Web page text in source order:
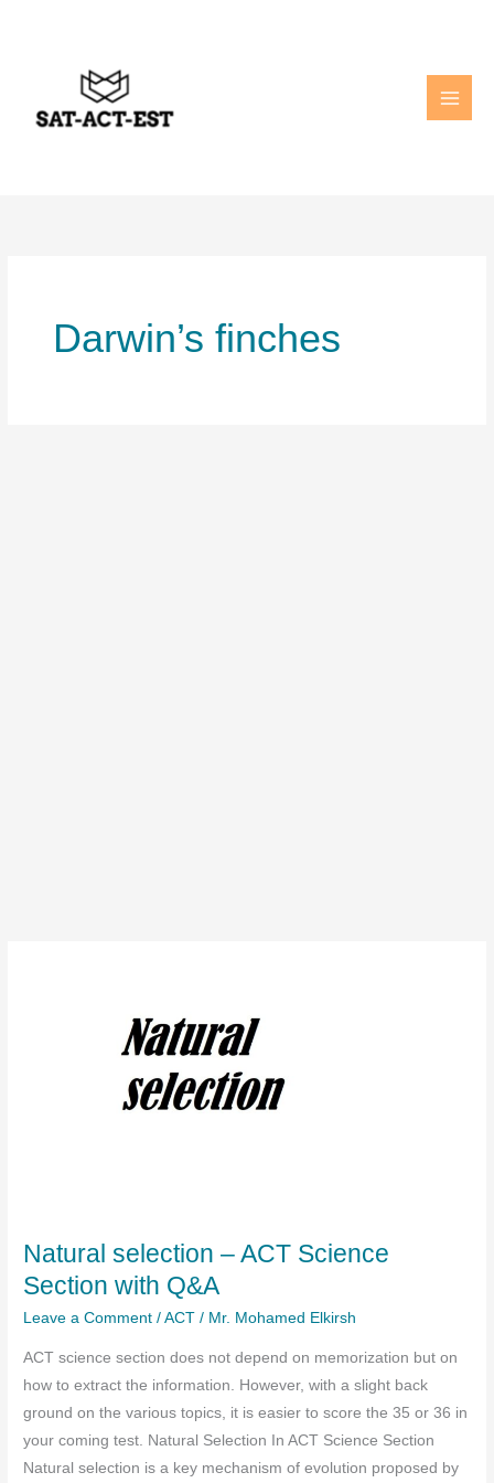
Darwin’s finches
Natural selection – ACT Science
Section with Q&A
Leave a Comment /ACT / Mr. Mohamed Elkirsh
ACT science section does not depend on memorization but on
how to extract the information. However, with a slight back
ground on the various topics, it is easier to score the 35 or 36 in
your coming test. Natural Selection In ACT Science Section
Natural selection is a key mechanism of evolution proposed by